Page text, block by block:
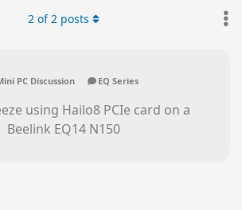
PC Discussion EQ Series
using Hailo8 PCIe card on a
Beelink EQ14 N150
2 of2 posts